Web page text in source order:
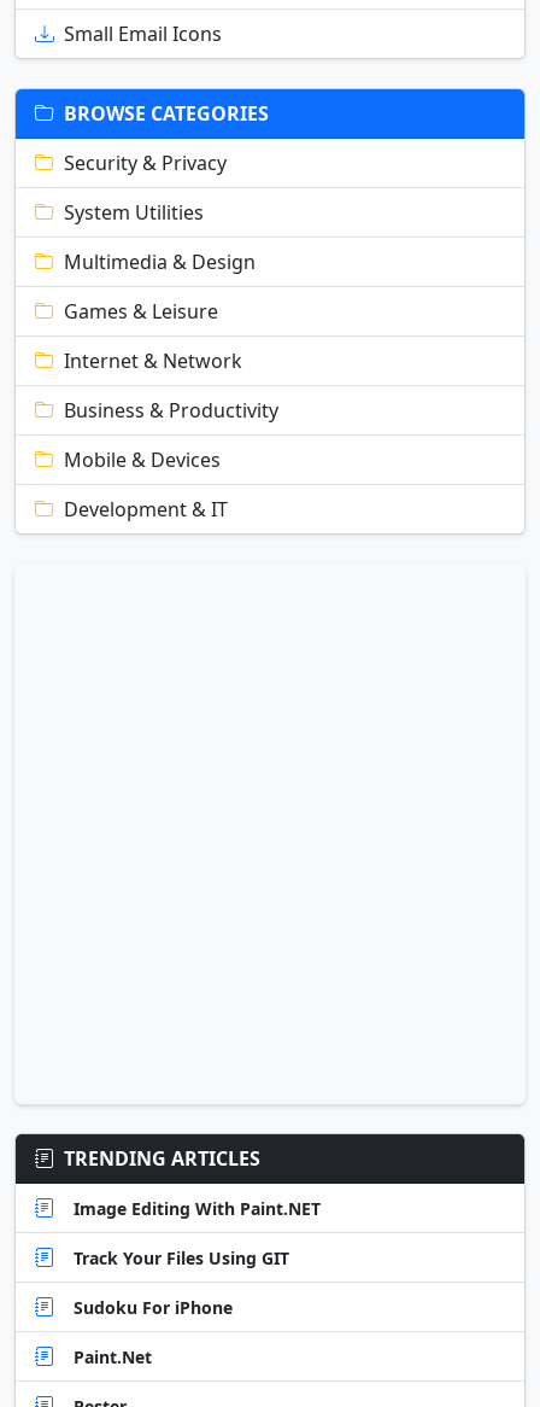
Small Email Icons
BROWSE CATEGORIES
Security & Privacy
System Utilities
Multimedia & Design
Games & Leisure
Internet & Network
Business & Productivity
Mobile & Devices
Development & IT
TRENDING ARTICLES
Image Editing With Paint.NET
Track Your Files Using GIT
Sudoku For iPhone
Paint.Net